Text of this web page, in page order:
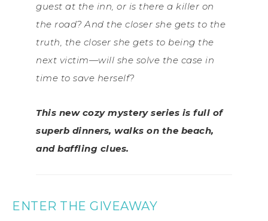
guest at the inn, or is there a killer on
the road? And the closer she gets to the
truth, the closer she gets to being the
next victim—will she solve the case in
time to save herself?
This new cozy mystery series is full of
superb dinners, walks on the beach,
and baffling clues.
ENTER THE GIVEAWAY